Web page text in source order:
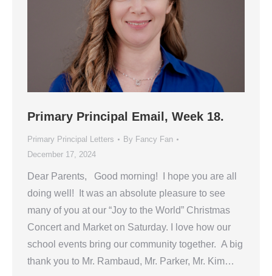
Primary Principal Email, Week 18.
Primary Principal Letters By Fancy Fan
December 17, 2024
Dear Parents, Good morning! I hope you are all
doing well! It was an absolute pleasure to see
many of you at our “Joy to the World” Christmas
Concert and Market on Saturday. I love how our
school events bring our community together. A big
thank you to Mr. Rambaud, Mr. Parker, Mr. Kim…